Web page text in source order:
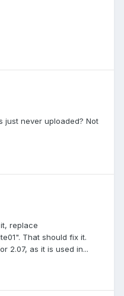
just never uploaded? Not
replace
That should fix it.
2.07, as it is used in...